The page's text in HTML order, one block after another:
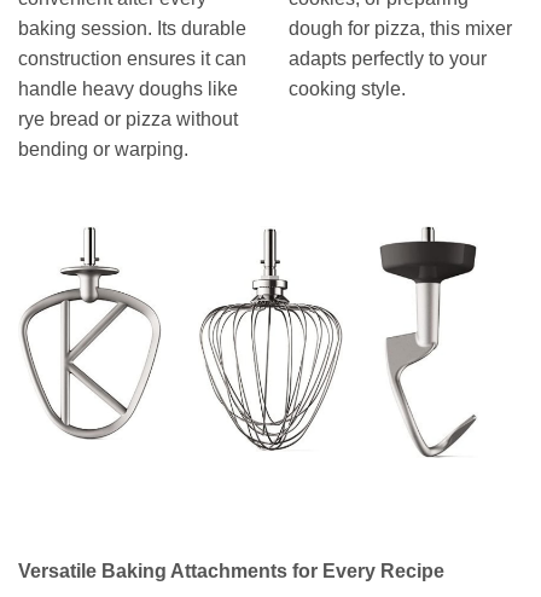
baking session. Its durable
construction ensures it can
handle heavy doughs like
rye bread or pizza without
bending or warping.
dough for pizza, this mixer
adapts perfectly to your
cooking style.
Versatile Baking Attachments for Every Recipe